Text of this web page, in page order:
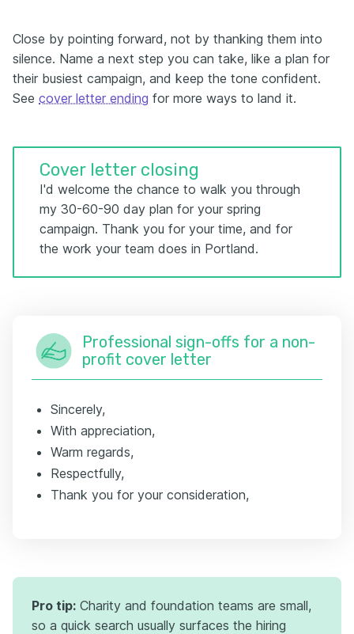
Close by pointing forward, not by thanking them into
silence. Name a next step you can take, like a plan for
their busiest campaign, and keep the tone confident.
See cover letter ending for more ways to land it.
Cover letter closing
I'd welcome the chance to walk you through
my 30-60-90 day plan for your spring
campaign. Thank you for your time, and for
the work your team does in Portland.
Professional sign-offs for a non-
profit cover letter
Sincerely,
With appreciation,
Warm regards,
Respectfully,
Thank you for your consideration,
Pro tip: Charity and foundation teams are small,
so a quick search usually surfaces the hiring